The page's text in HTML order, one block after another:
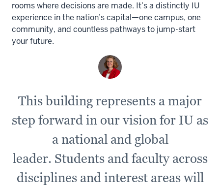
rooms where decisions are made. It’s a distinctly IU
experience in the nation’s capital—one campus, one
community, and countless pathways to jump-start
your future.
This building represents a major
step forward in our vision for IU as
a national and global
leader. Students and faculty across
disciplines and interest areas will